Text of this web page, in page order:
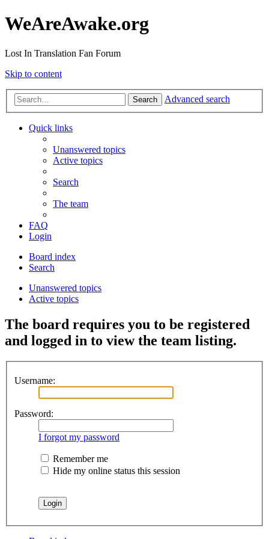
WeAreAwake.org
Lost In Translation Fan Forum
Skip to content
Search Advanced search
Quick links
Unanswered topics
Active topics
Search
The team
FAQ
Login
Board index
Search
Unanswered topics
Active topics
The board requires you to be registered
and logged in to view the team listing.
Username:
Password:
I forgot my password
Remember me
Hide my online status this session